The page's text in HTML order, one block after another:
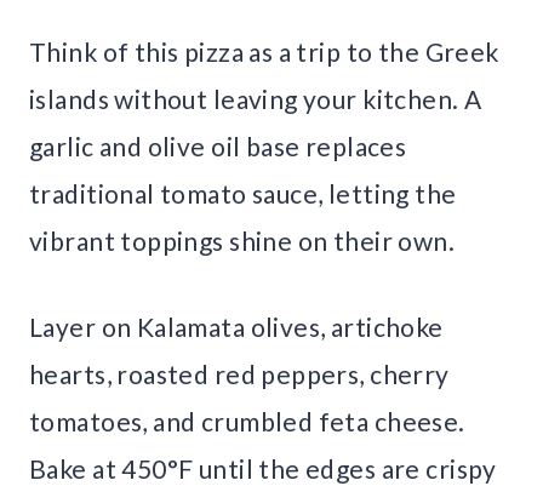
Think of this pizza as a trip to the Greek
islands without leaving your kitchen. A
garlic and olive oil base replaces
traditional tomato sauce, letting the
vibrant toppings shine on their own.
Layer on Kalamata olives, artichoke
hearts, roasted red peppers, cherry
tomatoes, and crumbled feta cheese.
Bake at 450°F until the edges are crispy